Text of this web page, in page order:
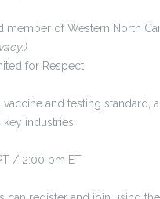
of Western North
for Respect
vaccine and testing
industries.
/ 2:00 pm ET